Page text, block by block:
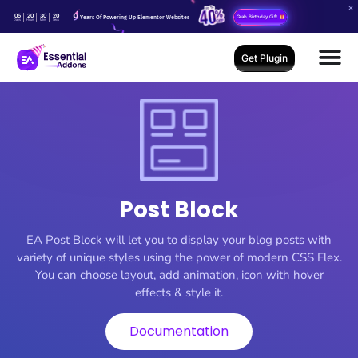
05
Days
20
Hours
30
Mins
18
Secs Years Of Powering Up Elementor Websites Grab Birthday Gift
Get Plugin
Post Block
EA Post Block will let you to display your blog posts with
variety of unique styles using the power of modern CSS Flex.
You can choose layout, add animation, icon with hover
effects & style it.
Documentation